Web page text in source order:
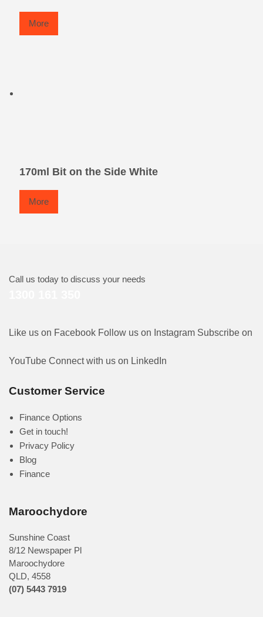
More
170ml Bit on the Side White
More
Call us today to discuss your needs
Like us on Facebook Follow us on Instagram Subscribe on
YouTube Connect with us on LinkedIn
Customer Service
Finance Options
Get in touch!
Privacy Policy
Blog
Finance
Maroochydore
Sunshine Coast
8/12 Newspaper Pl
Maroochydore
QLD, 4558
(07) 5443 7919